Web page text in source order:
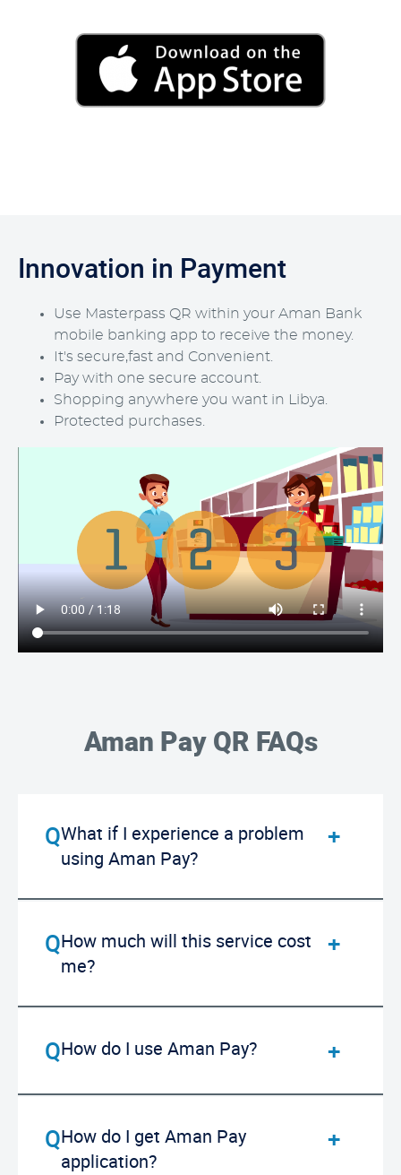
Innovation in Payment
Use Masterpass QR within your Aman Bank
mobile banking app to receive the money.
It's secure,fast and Convenient.
Pay with one secure account.
Shopping anywhere you want in Libya.
Protected purchases.
Aman Pay QR FAQs
What if I experience a problem
using Aman Pay?
How much will this service cost
me?
How do I use Aman Pay?
How do I get Aman Pay
application?